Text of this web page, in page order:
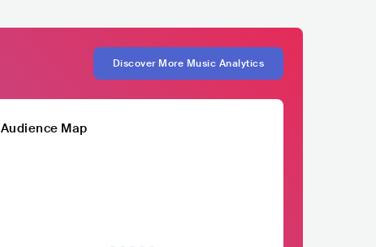
Discover More Music Analytics
Audience Map